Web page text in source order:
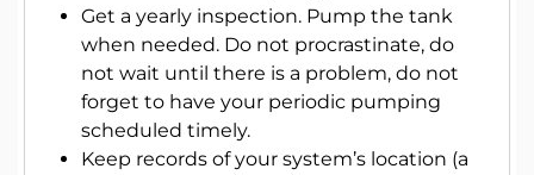
Get a yearly inspection. Pump the tank
when needed. Do not procrastinate, do
not wait until there is a problem, do not
forget to have your periodic pumping
scheduled timely.
Keep records of your system’s location (a